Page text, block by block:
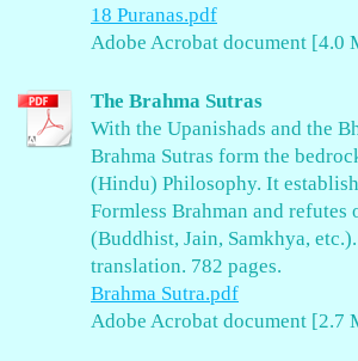
18 Puranas.pdf
Adobe Acrobat document [4.0
The Brahma Sutras
With the Upanishads and the
Brahma Sutras form the
(Hindu) Philosophy. It
Formless Brahman and refutes
(Buddhist, Jain, Samkhya,
translation. 782 pages.
Brahma Sutra.pdf
Adobe Acrobat document [2.7